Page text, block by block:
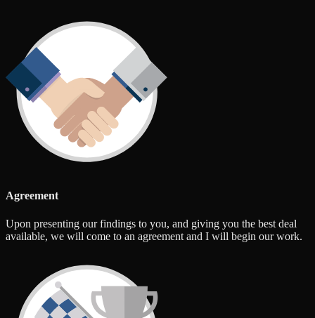
Agreement
Upon presenting our findings to you, and giving you the best deal
available, we will come to an agreement and I will begin our work.